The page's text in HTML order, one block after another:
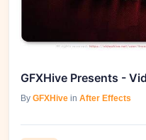
By GFXHive in After Effects